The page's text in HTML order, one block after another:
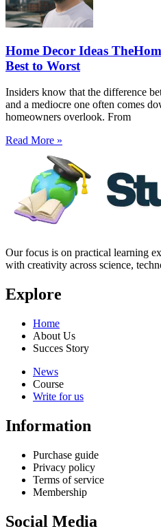
Home Decor Ideas
Best to Worst
Insiders know that the difference
and a mediocre one often comes
homeowners overlook. From
Read More »
Our focus is on practical learning
with creativity across science,
Explore
Home
About Us
Succes Story
News
Course
Write for us
Information
Purchase guide
Privacy policy
Terms of service
Membership
Social Media